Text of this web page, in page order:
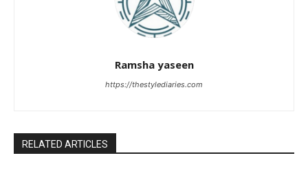
Ramsha yaseen
https://thestylediaries.com
RELATED ARTICLES